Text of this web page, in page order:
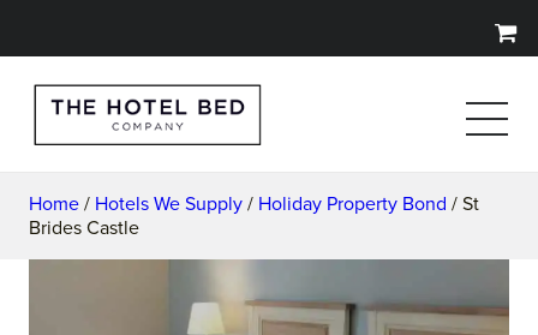
Home / Hotels We Supply / Holiday Property Bond / St
Brides Castle